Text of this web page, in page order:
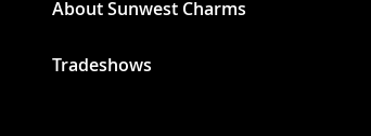
About Sunwest Charms
Tradeshows